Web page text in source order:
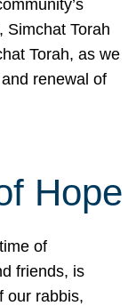
Simchat Torah
Torah, as we
renewal of
Hope
of
friends, is
our rabbis,